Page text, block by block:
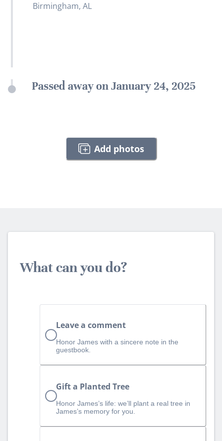
Birmingham, AL
Passed away on January 24, 2025
Add photos
What can you do?
Leave a comment
Honor James with a sincere note in the
guestbook.
Gift a Planted Tree
Honor James’s life: we’ll plant a real tree in
James’s memory for you.